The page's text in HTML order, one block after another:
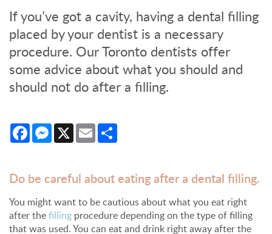
If you’ve got a cavity, having a dental filling
placed by your dentist is a necessary
procedure. Our Toronto dentists offer
some advice about what you should and
should not do after a filling.
FacebookMessenger
X Email
Do be careful about eating after a dental filling.
You might want to be cautious about what you eat right
after thefilling procedure depending on the type of filling
that was used. You can eat and drink right away after the